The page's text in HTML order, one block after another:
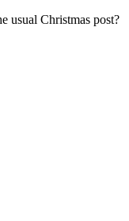
usual Christmas post?